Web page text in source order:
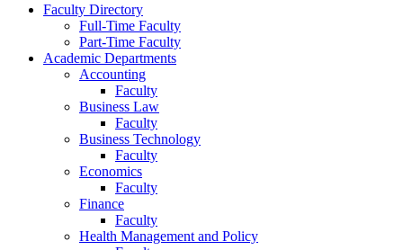
Faculty Directory
Full-Time Faculty
Part-Time Faculty
Academic Departments
Accounting
Faculty
Business Law
Faculty
Business Technology
Faculty
Economics
Faculty
Finance
Faculty
Health Management and Policy